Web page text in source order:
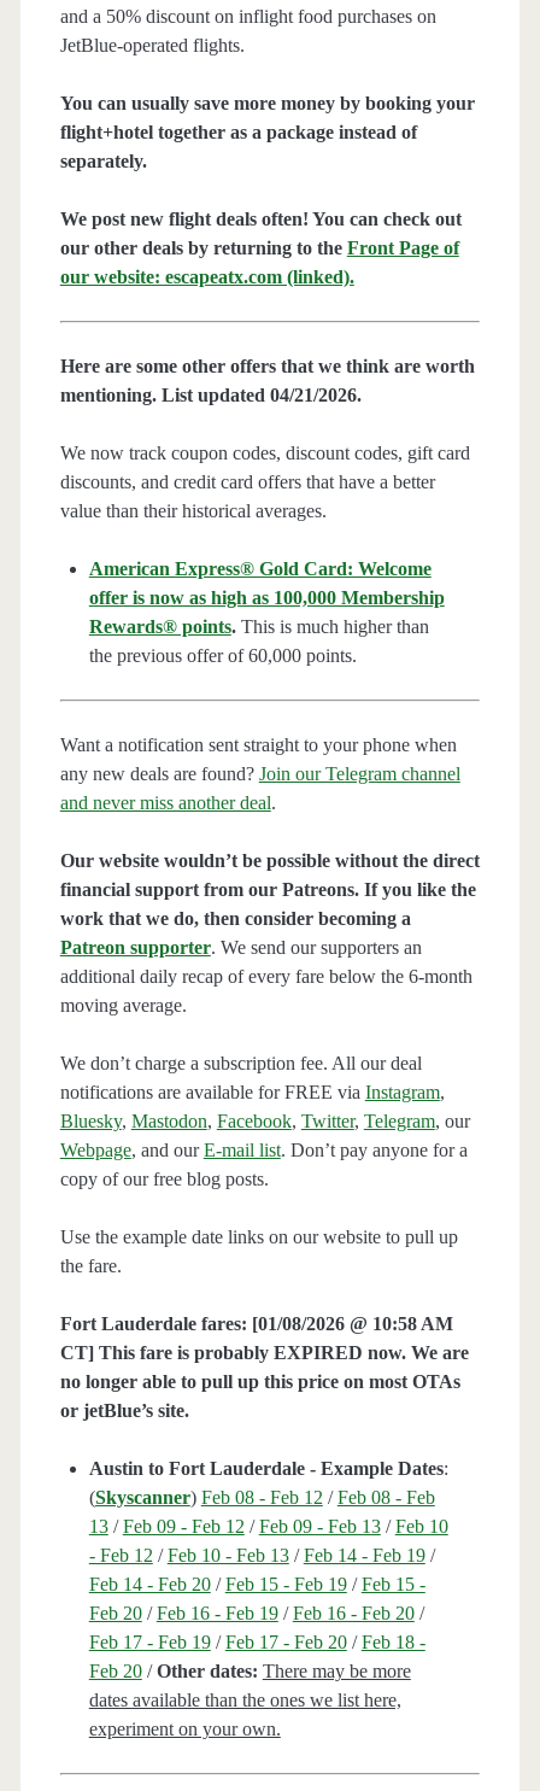
and a 50% discount on inflight food purchases on
JetBlue-operated flights.
You can usually save more money by booking your
flight+hotel together as a package instead of
separately.
We post new flight deals often! You can check out
our other deals by returning to the Front Page of
our website: escapeatx.com (linked).
Here are some other offers that we think are worth
mentioning. List updated 04/21/2026.
We now track coupon codes, discount codes, gift card
discounts, and credit card offers that have a better
value than their historical averages.
American Express® Gold Card: Welcome
offer is now as high as 100,000 Membership
Rewards® points.This is much higher than
the previous offer of 60,000 points.
Want a notification sent straight to your phone when
any new deals are found? Join our Telegram channel
and never miss another deal.
Our website wouldn’t be possible without the direct
financial support from our Patreons. If you like the
work that we do, then consider becoming a
Patreon supporter. We send our supporters an
additional daily recap of every fare below the 6-month
moving average.
We don’t charge a subscription fee. All our deal
notifications are available for FREE via Instagram,
Bluesky, Mastodon, Facebook, Twitter, Telegram, our
Webpage, and ourE-mail list. Don’t pay anyone for a
copy of our free blog posts.
Use the example date links on our website to pull up
the fare.
Fort Lauderdale fares: [01/08/2026 @ 10:58 AM
CT] This fare is probably EXPIRED now. We are
no longer able to pull up this price on most OTAs
or jetBlue’s site.
Austin to Fort Lauderdale - Example Dates:
(Skyscanner) Feb 08 - Feb 12 /Feb 08 - Feb
13/Feb 09 - Feb 12 /Feb 09 - Feb 13/Feb 10
- Feb 12 /Feb 10 - Feb 13/Feb 14 - Feb 19/
Feb 14 - Feb 20/Feb 15 - Feb 19/Feb 15 -
Feb 20/Feb 16 - Feb 19/Feb 16 - Feb 20/
Feb 17 - Feb 19/Feb 17 - Feb 20/Feb 18 -
Feb 20/Other dates: There may be more
dates available than the ones we list here,
experiment on your own.